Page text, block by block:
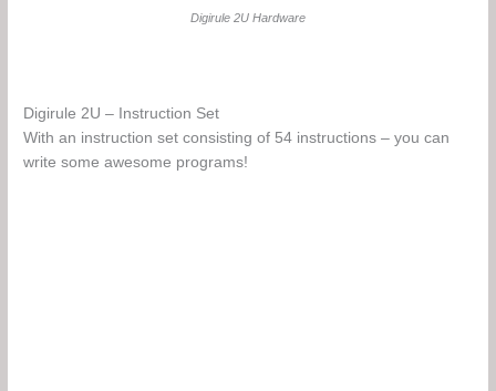
Digirule 2U Hardware
Digirule 2U – Instruction Set
With an instruction set consisting of 54 instructions – you can
write some awesome programs!